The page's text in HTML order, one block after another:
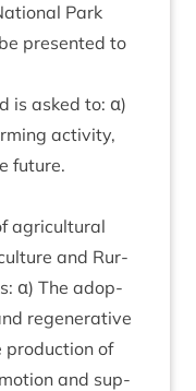
Park
presen­ted to
is asked to: α)
activ­ity,
future.
agri­cul­tur­al
and Rur­
α) The adop­
regen­er­at­ive
pro­duc­tion of
and sup­